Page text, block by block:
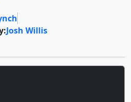
Josh Willis